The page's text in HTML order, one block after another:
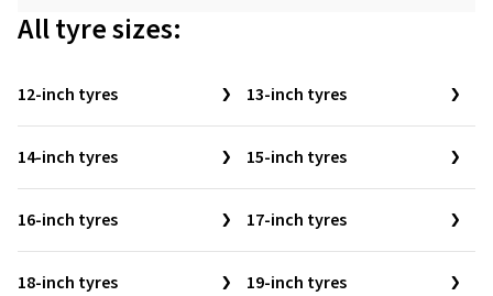
All tyre sizes:
12-inch tyres 13-inch tyres
14-inch tyres 15-inch tyres
16-inch tyres 17-inch tyres
18-inch tyres 19-inch tyres